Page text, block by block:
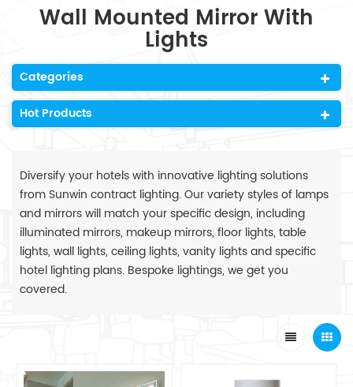
Wall Mounted Mirror With
Lights
Categories
Hot Products
Diversify your hotels with innovative lighting solutions
from Sunwin contract lighting. Our variety styles of lamps
and mirrors will match your specific design, including
illuminated mirrors, makeup mirrors, floor lights, table
lights, wall lights, ceiling lights, vanity lights and specific
hotel lighting plans. Bespoke lightings, we get you
covered.